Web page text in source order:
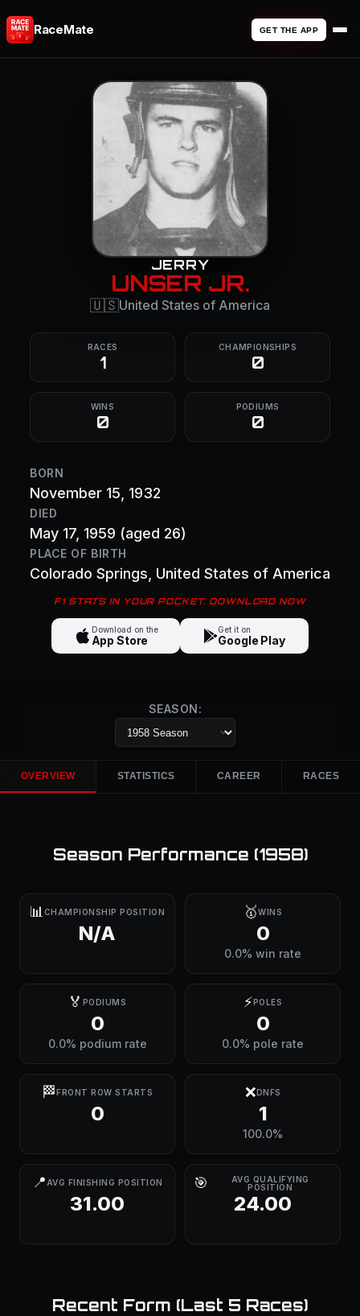
RaceMate GET THE APP
JERRY
UNSER JR.
🇺🇸United States of America
RACES
1
CHAMPIONSHIPS
0
WINS
0
PODIUMS
0
BORN
November 15, 1932
DIED
May 17, 1959 (aged 26)
PLACE OF BIRTH
Colorado Springs , United States of America
F1 STATS IN YOUR POCKET. DOWNLOAD NOW
Download on the
App Store
Get it on
Google Play
SEASON:
OVERVIEW STATISTICS CAREER RACES
Season Performance (1958)
📊 CHAMPIONSHIP POSITION
N/A
🥇WINS
0
0.0% win rate
🏅 PODIUMS
0
0.0% podium rate
⚡POLES
0
0.0% pole rate
🏁FRONT ROW STARTS
0
❌DNFS
1
100.0%
📍 AVG FINISHING POSITION
31.00
🎯
AVG QUALIFYING
POSITION
24.00
Recent Form (Last 5 Races)